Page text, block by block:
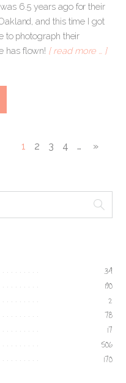
6.5 years ago for their
and this time I got
to photograph their
has flown! [ read more … ]
1 2 3 4 … »
34
190
2
78
17
506
170